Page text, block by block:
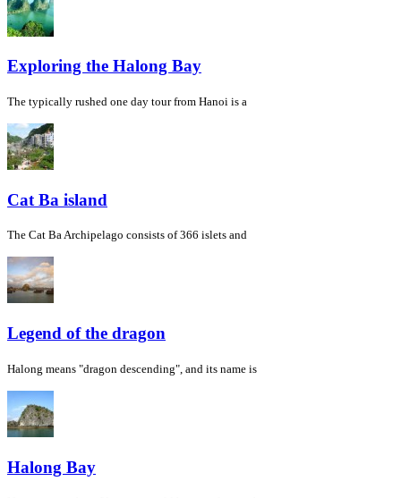
Exploring the Halong Bay
The typically rushed one day tour from Hanoi is a
Cat Ba island
The Cat Ba Archipelago consists of 366 islets and
Legend of the dragon
Halong means "dragon descending", and its name is
Halong Bay